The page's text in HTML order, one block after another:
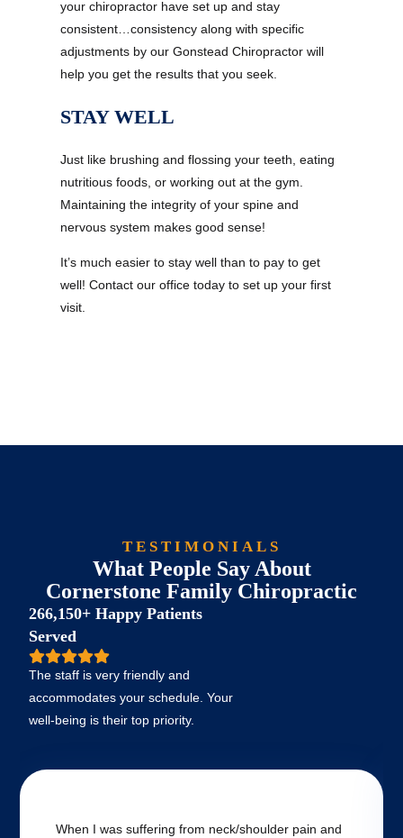
your chiropractor have set up and stay
consistent…consistency along with specific
adjustments by our Gonstead Chiropractor will
help you get the results that you seek.
STAY WELL
Just like brushing and flossing your teeth, eating
nutritious foods, or working out at the gym.
Maintaining the integrity of your spine and
nervous system makes good sense!
It’s much easier to stay well than to pay to get
well! Contact our office today to set up your first
visit.
TESTIMONIALS
What People Say About
Cornerstone Family Chiropractic
266,150+ Happy Patients
Served
The staff is very friendly and
accommodates your schedule. Your
well-being is their top priority.
When I was suffering from neck/shoulder pain and